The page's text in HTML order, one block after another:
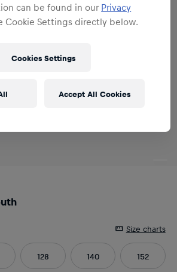
Size charts
128 140 152
can be found in our Privacy
Cookie Settings directly below.
Cookies Settings
Accept All Cookies